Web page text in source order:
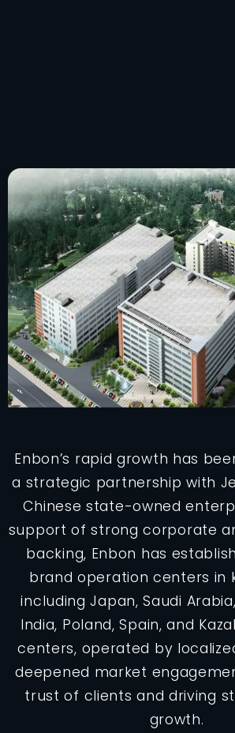
Enbon’s rapid growth has
a strategic partnership with
Chinese state-owned
support of strong corporate
backing, Enbon has
brand operation centers in
including Japan, Saudi
India, Poland, Spain, and
centers, operated by
deepened market
trust of clients and driving
growth.